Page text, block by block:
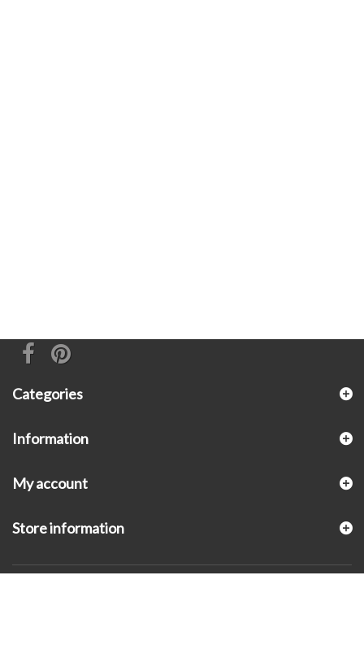
Categories
Information
My account
Store information